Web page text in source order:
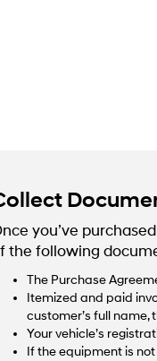
you’ve
the following
The Purchase
Itemized and paid
customer’s full name,
Your vehicle’s
If the equipment is